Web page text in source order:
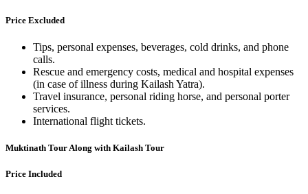
Price Excluded
Tips, personal expenses, beverages, cold drinks, and phone
calls.
Rescue and emergency costs, medical and hospital expenses
(in case of illness during Kailash Yatra).
Travel insurance, personal riding horse, and personal porter
services.
International flight tickets.
Muktinath Tour Along with Kailash Tour
Price Included